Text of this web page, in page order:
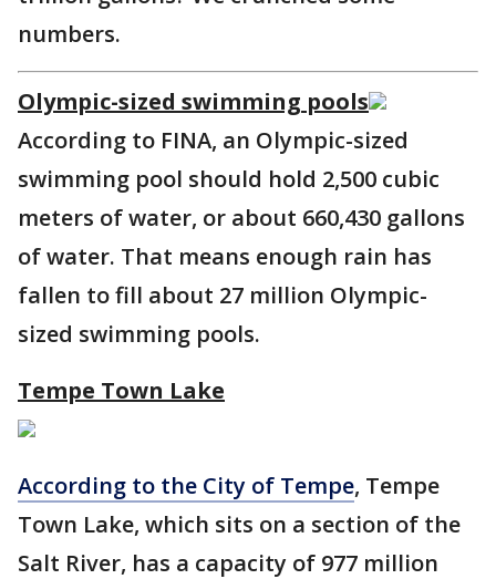
numbers.
Olympic-sized swimming pools
According to FINA, an Olympic-sized
swimming pool should hold 2,500 cubic
meters of water, or about 660,430 gallons
of water. That means enough rain has
fallen to fill about 27 million Olympic-
sized swimming pools.
Tempe Town Lake
According to the City of Tempe, Tempe
Town Lake, which sits on a section of the
Salt River, has a capacity of 977 million